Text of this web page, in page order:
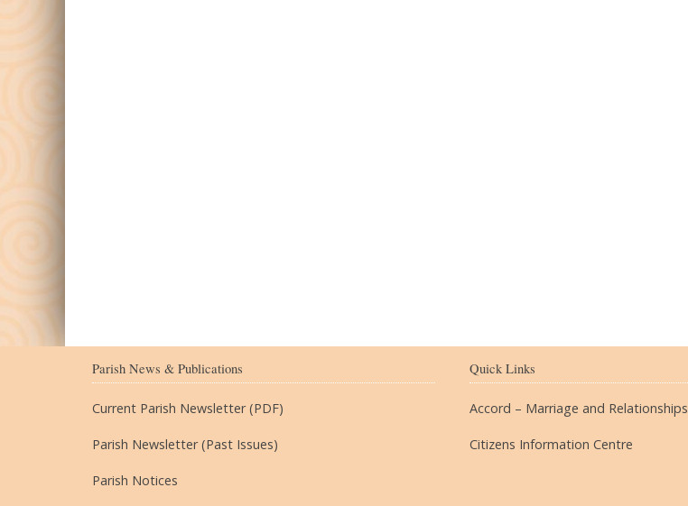
Parish News & Publications
Current Parish Newsletter (PDF)
Parish Newsletter (Past Issues)
Parish Notices
Quick Links
Accord – Marriage and Relationships
Citizens Information Centre